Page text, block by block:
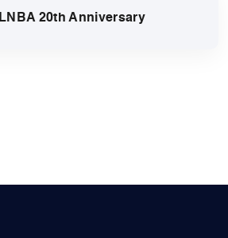
LNBA 20th Anniversary